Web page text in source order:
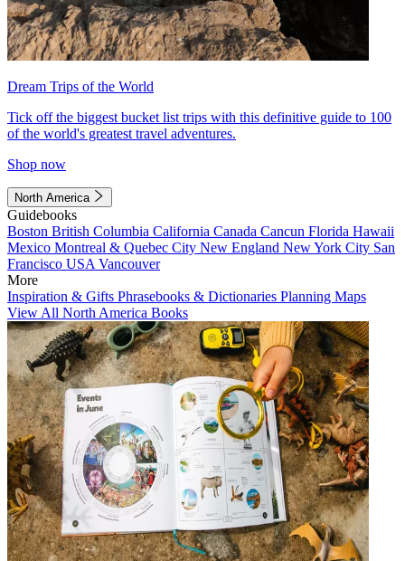
Dream Trips of the World
Tick off the biggest bucket list trips with this definitive guide to 100
of the world's greatest travel adventures.
Shop now
North America
Guidebooks
Boston British Columbia California Canada Cancun Florida Hawaii
Mexico Montreal & Quebec City New England New York City San
Francisco USA Vancouver
More
Inspiration & Gifts Phrasebooks & Dictionaries Planning Maps
View All North America Books